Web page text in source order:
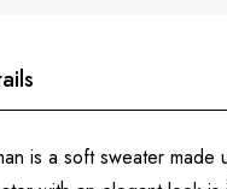
is a soft sweater